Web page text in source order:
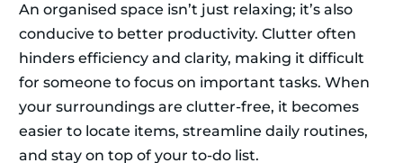
An organised space isn’t just relaxing; it’s also
conducive to better productivity. Clutter often
hinders efficiency and clarity, making it difficult
for someone to focus on important tasks. When
your surroundings are clutter-free, it becomes
easier to locate items, streamline daily routines,
and stay on top of your to-do list.